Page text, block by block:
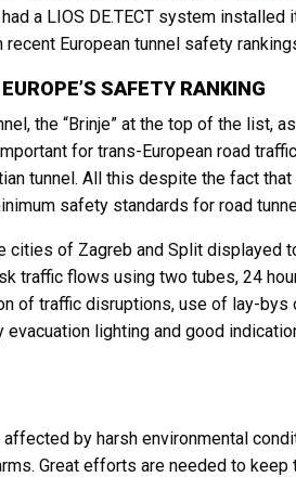
a LIOS DE.TECT system installed
European tunnel safety
SAFETY RANKING
the “Brinje” at the top of the list,
for trans-European road
tunnel. All this despite the fact
safety standards for road
cities of Zagreb and Split displayed
traffic flows using two tubes, 24
of traffic disruptions, use of lay-bys
lighting and good
by harsh environmental
Great efforts are needed to keep